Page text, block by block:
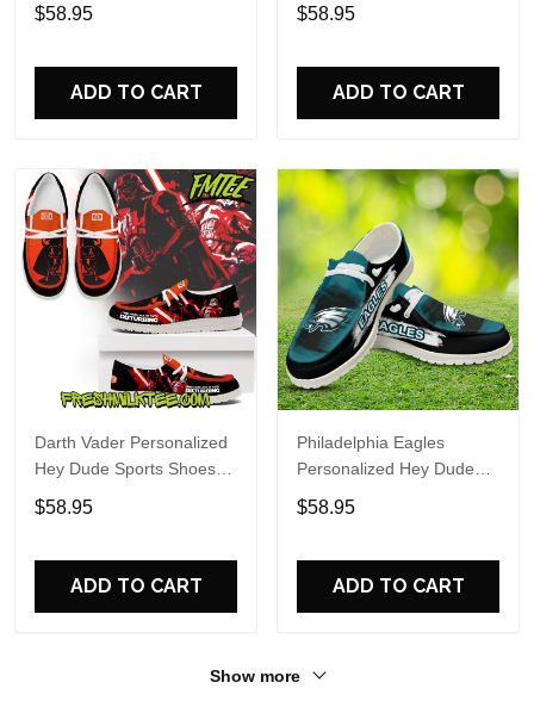
Perfect Gift For Fans
$58.95
ADD TO CART
Name Design Perfect Gift
$58.95
ADD TO CART
Darth Vader Personalized
Hey Dude Sports Shoes
Custom Name Design
Perfect Gift For Fans
$58.95
ADD TO CART
Philadelphia Eagles
Personalized Hey Dude
Sports Shoes Custom
Name Design Perfect Gift
$58.95
ADD TO CART
Show more